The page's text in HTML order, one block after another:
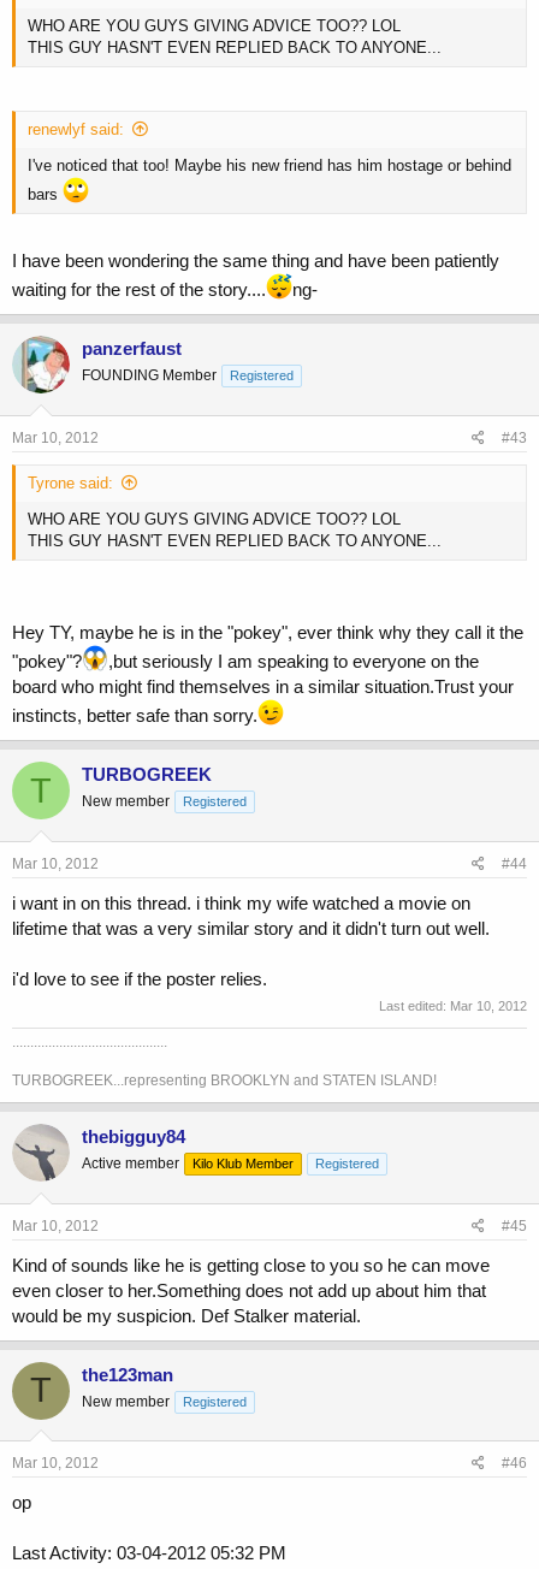
WHO ARE YOU GUYS GIVING ADVICE TOO?? LOL
THIS GUY HASN'T EVEN REPLIED BACK TO ANYONE...
renewlyf said:
I've noticed that too! Maybe his new friend has him hostage or behind
bars
I have been wondering the same thing and have been patiently
waiting for the rest of the story....
ng-
panzerfaust
FOUNDING Member Registered
Mar 10, 2012 #43
Tyrone said:
WHO ARE YOU GUYS GIVING ADVICE TOO?? LOL
THIS GUY HASN'T EVEN REPLIED BACK TO ANYONE...
Hey TY, maybe he is in the "pokey", ever think why they call it the
"pokey"?
,but seriously I am speaking to everyone on the
board who might find themselves in a similar situation.Trust your
instincts, better safe than sorry.
T TURBOGREEK
New member Registered
Mar 10, 2012 #44
i want in on this thread. i think my wife watched a movie on
lifetime that was a very similar story and it didn't turn out well.
i'd love to see if the poster relies.
Last edited: Mar 10, 2012
...........................................
TURBOGREEK...representing BROOKLYN and STATEN ISLAND!
thebigguy84
Active member Kilo Klub Member Registered
Mar 10, 2012 #45
Kind of sounds like he is getting close to you so he can move
even closer to her.Something does not add up about him that
would be my suspicion. Def Stalker material.
T the123man
New member Registered
Mar 10, 2012 #46
op
Last Activity: 03-04-2012 05:32 PM